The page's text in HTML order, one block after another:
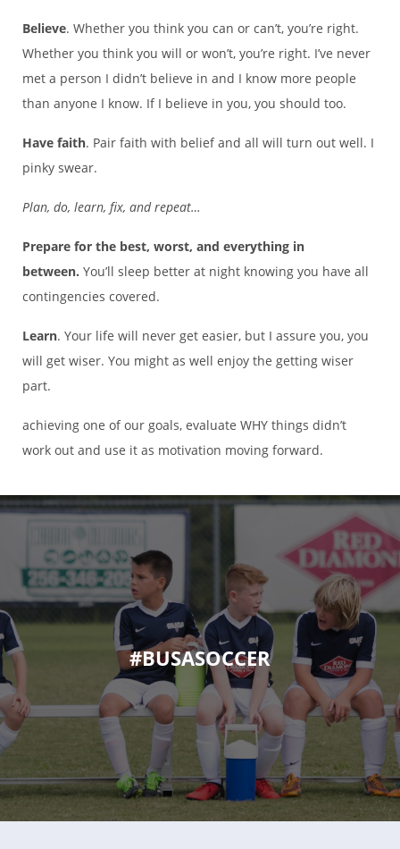
Believe. Whether you think you can or can’t, you’re right.
Whether you think you will or won’t, you’re right. I’ve never
met a person I didn’t believe in and I know more people
than anyone I know. If I believe in you, you should too.
Have faith. Pair faith with belief and all will turn out well. I
pinky swear.
Plan, do, learn, fix, and repeat…
Prepare for the best, worst, and everything in
between. You’ll sleep better at night knowing you have all
contingencies covered.
Learn. Your life will never get easier, but I assure you, you
will get wiser. You might as well enjoy the getting wiser
part.
achieving one of our goals, evaluate WHY things didn’t
work out and use it as motivation moving forward.
#BUSASOCCER